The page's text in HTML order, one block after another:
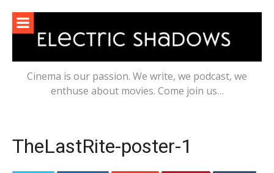
content
Cinema is our passion. We write, we podcast, we
enthuse about movies. Come join us…
TheLastRite-poster-1